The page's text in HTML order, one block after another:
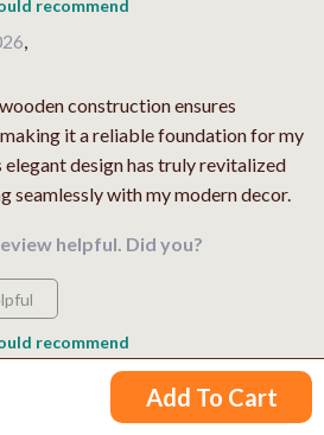
Add To Cart
recommend
,
construction ensures
it a reliable foundation for my
design has truly revitalized
seamlessly with my modern decor.
helpful. Did you?
recommend